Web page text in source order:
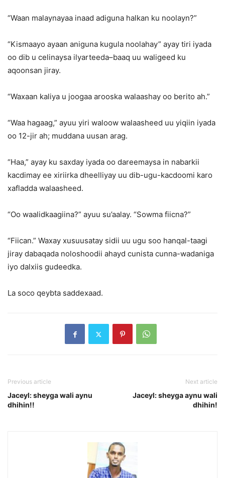
“Waan malaynayaa inaad adiguna halkan ku noolayn?”
“Kismaayo ayaan aniguna kugula noolahay” ayay tiri iyada
oo dib u celinaysa ilyarteeda–baaq uu waligeed ku
aqoonsan jiray.
“Waxaan kaliya u joogaa arooska walaashay oo berito ah.”
“Waa hagaag,” ayuu yiri waloow walaasheed uu yiqiin iyada
oo 12-jir ah; muddana uusan arag.
“Haa,” ayay ku saxday iyada oo dareemaysa in nabarkii
kacdimay ee xiriirka dheelliyay uu dib-ugu-kacdoomi karo
xafladda walaasheed.
“Oo waalidkaagiina?” ayuu su’aalay. “Sowma fiicna?”
“Fiican.” Waxay xusuusatay sidii uu ugu soo hanqal-taagi
jiray dabaqada noloshoodii ahayd cunista cunna-wadaniga
iyo dalxiis gudeedka.
La soco qeybta saddexaad.
Previous article
Jaceyl: sheyga wali aynu
dhihin!!
Next article
Jaceyl: sheyga aynu wali
dhihin!